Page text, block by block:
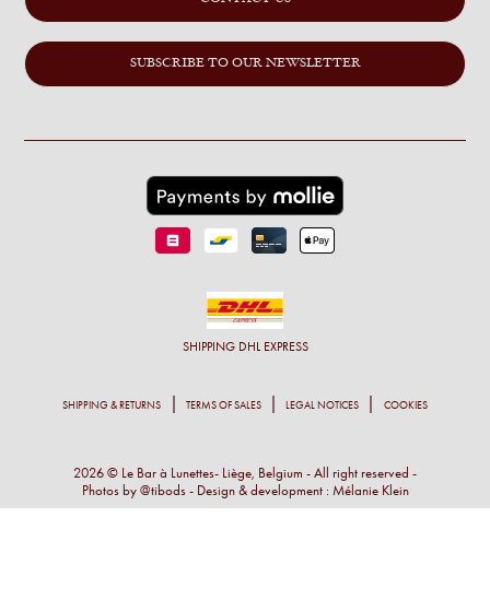
SUBSCRIBE TO OUR NEWSLETTER
SHIPPING DHL EXPRESS
SHIPPING & RETURNS TERMS OF SALES LEGAL NOTICES COOKIES
2026 © Le Bar à Lunettes- Liège, Belgium - All right reserved -
Photos by @tibods- Design & development : Mélanie Klein